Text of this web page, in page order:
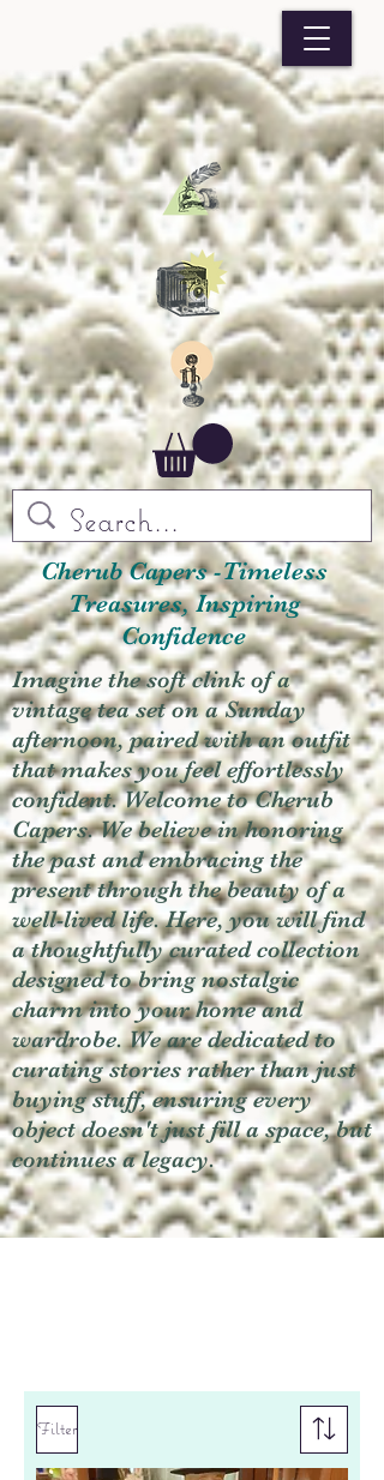
Cherub Capers -Timeless
Treasures, Inspiring
Confidence
Imagine the soft clink of a
vintage tea set on a Sunday
afternoon, paired with an outfit
that makes you feel effortlessly
confident. Welcome to Cherub
Capers. We believe in honoring
the past and embracing the
present through the beauty of a
well-lived life. Here, you will find
a thoughtfully curated collection
designed to bring nostalgic
charm into your home and
wardrobe. We are dedicated to
curating stories rather than just
buying stuff, ensuring every
object doesn't just fill a space, but
continues a legacy.
Filter